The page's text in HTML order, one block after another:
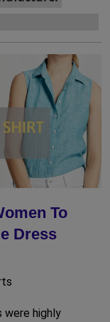
To
Dress
were highly